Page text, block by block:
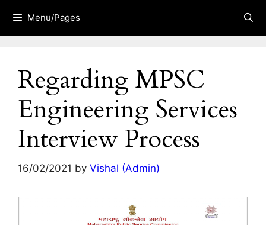
content
Menu/Pages
Regarding MPSC
Engineering Services
Interview Process
16/02/2021 by Vishal (Admin)